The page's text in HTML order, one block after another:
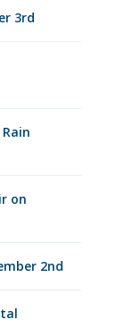
3rd
on
2nd